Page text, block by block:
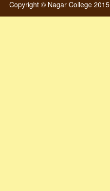
Copyright © Nagar College